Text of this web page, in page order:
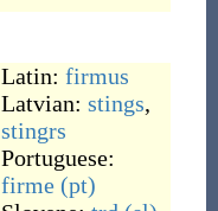
Latin: firmus
Latvian: stings,
stingrs
Portuguese:
firme (pt)